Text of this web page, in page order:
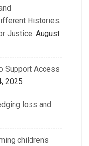
Histories.
Justice. August
Support Access
2025
loss and
children’s